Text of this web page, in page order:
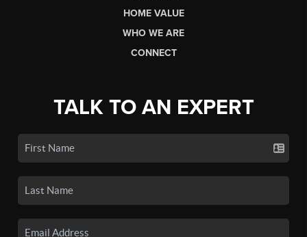
HOME VALUE
WHO WE ARE
CONNECT
TALK TO AN EXPERT